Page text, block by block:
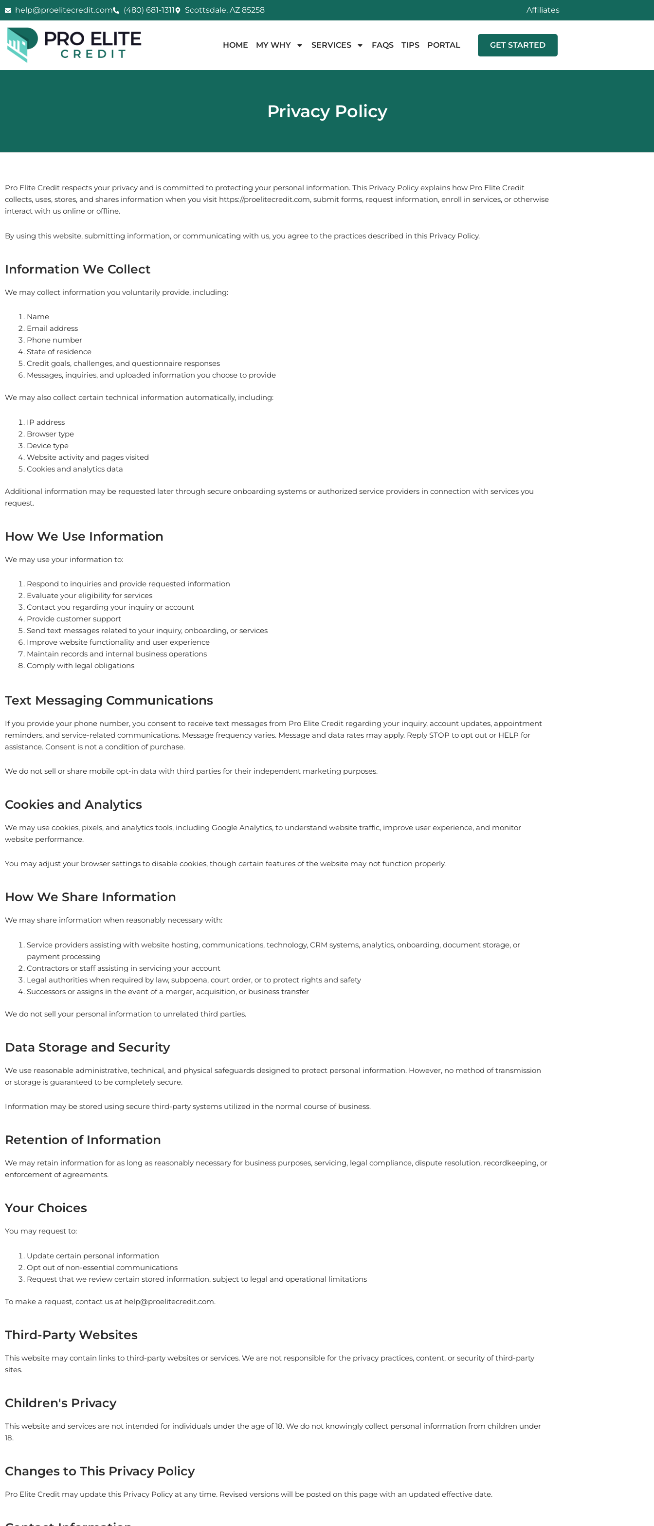
content
help@proelitecredit.com (480) 681-1311 Scottsdale, AZ 85258 Affiliates
HOME MY WHY SERVICES FAQS TIPS PORTAL GET STARTED
Privacy Policy
Pro Elite Credit respects your privacy and is committed to protecting your personal information. This Privacy Policy explains how Pro Elite Credit
collects, uses, stores, and shares information when you visit https://proelitecredit.com, submit forms, request information, enroll in services, or otherwise
interact with us online or offline.
By using this website, submitting information, or communicating with us, you agree to the practices described in this Privacy Policy.
Information We Collect
We may collect information you voluntarily provide, including:
Name
Email address
Phone number
State of residence
Credit goals, challenges, and questionnaire responses
Messages, inquiries, and uploaded information you choose to provide
We may also collect certain technical information automatically, including:
IP address
Browser type
Device type
Website activity and pages visited
Cookies and analytics data
Additional information may be requested later through secure onboarding systems or authorized service providers in connection with services you
request.
How We Use Information
We may use your information to:
Respond to inquiries and provide requested information
Evaluate your eligibility for services
Contact you regarding your inquiry or account
Provide customer support
Send text messages related to your inquiry, onboarding, or services
Improve website functionality and user experience
Maintain records and internal business operations
Comply with legal obligations
Text Messaging Communications
If you provide your phone number, you consent to receive text messages from Pro Elite Credit regarding your inquiry, account updates, appointment
reminders, and service-related communications. Message frequency varies. Message and data rates may apply. Reply STOP to opt out or HELP for
assistance. Consent is not a condition of purchase.
We do not sell or share mobile opt-in data with third parties for their independent marketing purposes.
Cookies and Analytics
We may use cookies, pixels, and analytics tools, including Google Analytics, to understand website traffic, improve user experience, and monitor
website performance.
You may adjust your browser settings to disable cookies, though certain features of the website may not function properly.
How We Share Information
We may share information when reasonably necessary with:
Service providers assisting with website hosting, communications, technology, CRM systems, analytics, onboarding, document storage, or
payment processing
Contractors or staff assisting in servicing your account
Legal authorities when required by law, subpoena, court order, or to protect rights and safety
Successors or assigns in the event of a merger, acquisition, or business transfer
We do not sell your personal information to unrelated third parties.
Data Storage and Security
We use reasonable administrative, technical, and physical safeguards designed to protect personal information. However, no method of transmission
or storage is guaranteed to be completely secure.
Information may be stored using secure third-party systems utilized in the normal course of business.
Retention of Information
We may retain information for as long as reasonably necessary for business purposes, servicing, legal compliance, dispute resolution, recordkeeping, or
enforcement of agreements.
Your Choices
You may request to:
Update certain personal information
Opt out of non-essential communications
Request that we review certain stored information, subject to legal and operational limitations
To make a request, contact us at help@proelitecredit.com.
Third-Party Websites
This website may contain links to third-party websites or services. We are not responsible for the privacy practices, content, or security of third-party
sites.
Children's Privacy
This website and services are not intended for individuals under the age of 18. We do not knowingly collect personal information from children under
18.
Changes to This Privacy Policy
Pro Elite Credit may update this Privacy Policy at any time. Revised versions will be posted on this page with an updated effective date.